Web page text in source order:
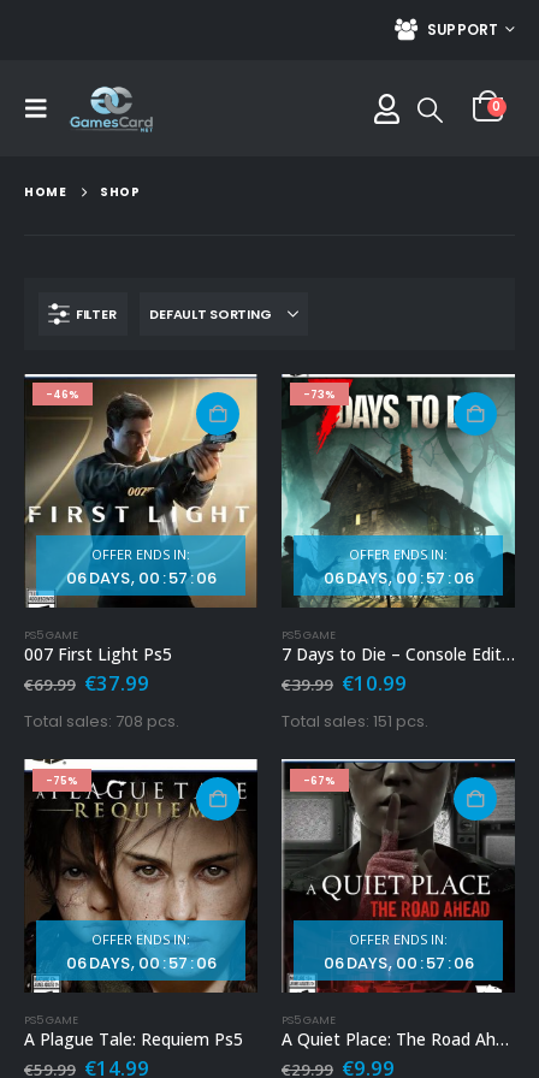
SUPPORT
0
HOME SHOP
FILTER
-46%
OFFER ENDS IN:
06 DAYS 00 : 57: 04
PS5 GAME
007 First Light Ps5
€69.99 Original
price
was:
€69.99.
€37.99Current
is:
€37.99.
Total sales: 708 pcs.
-73%
OFFER ENDS IN:
06 DAYS 00:57 : 04
PS5 GAME
7 Days to Die – Console Edition Ps5
€39.99 Original
price
was:
€39.99.
€10.99Current
is:
Total sales: 151 pcs.
-75%
OFFER ENDS IN:
06 DAYS 00 :57:04
PS5 GAME
A Plague Tale: Requiem Ps5
€59.99 Original
€14.99Current
-67%
OFFER ENDS IN:
06 DAYS 00 : 57 : 04
PS5 GAME
A Quiet Place: The Road Ahead Ps5
€29.99 Original
€9.99Current